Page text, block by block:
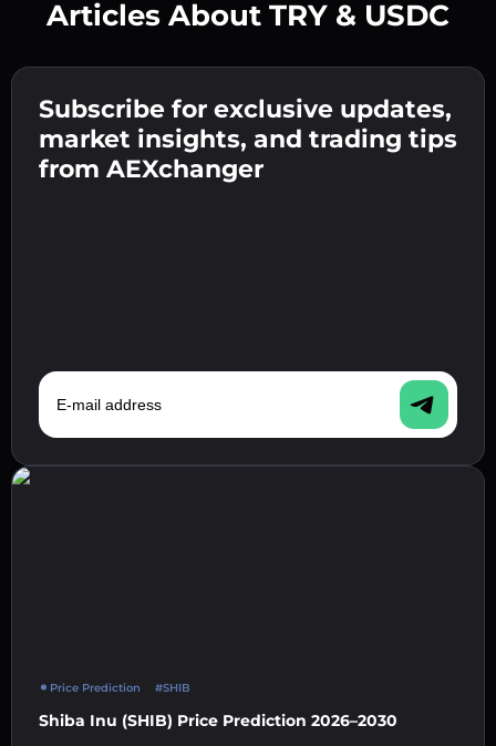
Enter your crypto wallet address 👉 continue
to the next step.
Confirm your identity 👉 proceed to the final
step.
Send the deposit 👉 receive crypto or fiat in
your wallet.
Articles About TRY & USDC
Subscribe for exclusive updates,
market insights, and trading tips
from AEXchanger
E-mail address
Price Prediction #SHIB
Shiba Inu (SHIB) Price Prediction 2026–2030